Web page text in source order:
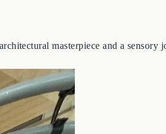
masterpiece and a sensory